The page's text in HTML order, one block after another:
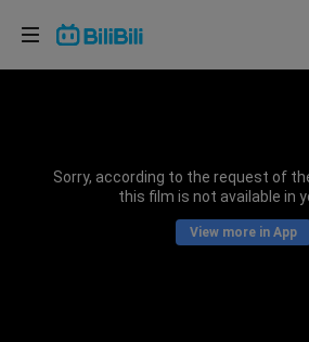
Sorry, according to the request of
this film is not available in
View more in App
Choose your language